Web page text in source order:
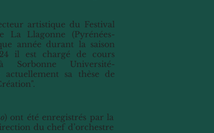
artistique du Festival
La Llagonne (Pyrénées-
année durant la saison
il est chargé de cours
Sorbonne Université-
sa thèse de
) ont été enregistrés par la
du chef d’orchestre